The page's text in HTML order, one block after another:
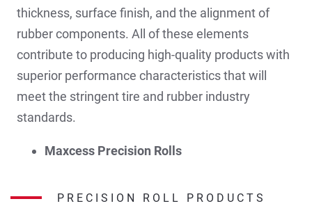
thickness, surface finish, and the alignment of
rubber components. All of these elements
contribute to producing high-quality products with
superior performance characteristics that will
meet the stringent tire and rubber industry
standards.
Maxcess Precision Rolls
PRECISION ROLL PRODUCTS